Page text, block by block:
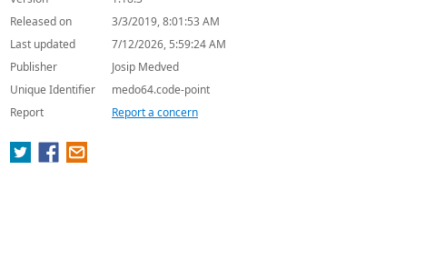
Released on
3/3/2019, 8:01:53 AM
Last updated
7/12/2026, 5:59:24 AM
Publisher
Josip Medved
Unique Identifier
medo64.code-point
Report
Report a concern